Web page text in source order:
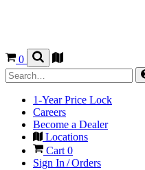
0
1-Year Price Lock
Careers
Become a Dealer
Locations
Cart0
Sign In / Orders